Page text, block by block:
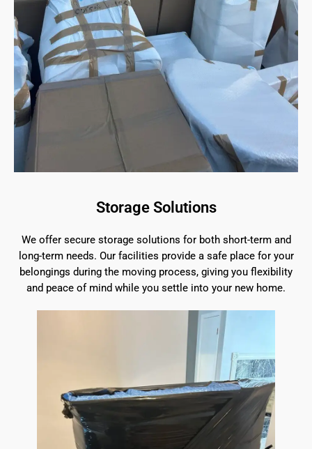
Storage Solutions
We offer secure storage solutions for both short-term and
long-term needs. Our facilities provide a safe place for your
belongings during the moving process, giving you flexibility
and peace of mind while you settle into your new home.